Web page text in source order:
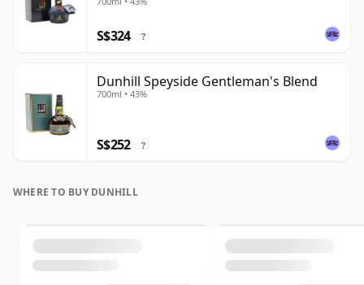
S$324 ?
Dunhill Speyside Gentleman's Blend
700ml • 43%
S$252 ?
WHERE TO BUY DUNHILL